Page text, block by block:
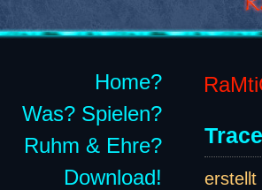
Home?
Was? Spielen?
Ruhm & Ehre?
Download!
erstellt